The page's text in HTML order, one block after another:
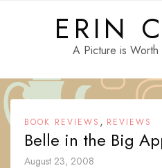
ERIN
A Picture is
BOOK REVIEWS , REVIEWS
Belle in the Big
August 23, 2008